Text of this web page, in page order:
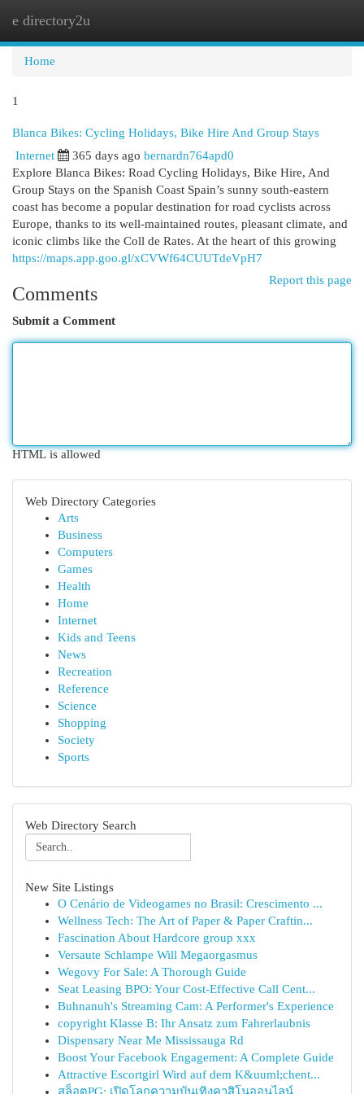
e directory2u
Home
1
Blanca Bikes: Cycling Holidays, Bike Hire And Group Stays
Internet 365 days ago bernardn764apd0
Explore Blanca Bikes: Road Cycling Holidays, Bike Hire, And
Group Stays on the Spanish Coast Spain’s sunny south-eastern
coast has become a popular destination for road cyclists across
Europe, thanks to its well-maintained routes, pleasant climate, and
iconic climbs like the Coll de Rates. At the heart of this growing
https://maps.app.goo.gl/xCVWf64CUUTdeVpH7
Report this page
Comments
Submit a Comment
HTML is allowed
Web Directory Categories
Arts
Business
Computers
Games
Health
Home
Internet
Kids and Teens
News
Recreation
Reference
Science
Shopping
Society
Sports
Web Directory Search
New Site Listings
O Cenário de Videogames no Brasil: Crescimento ...
Wellness Tech: The Art of Paper & Paper Craftin...
Fascination About Hardcore group xxx
Versaute Schlampe Will Megaorgasmus
Wegovy For Sale: A Thorough Guide
Seat Leasing BPO: Your Cost-Effective Call Cent...
Buhnanuh's Streaming Cam: A Performer's Experience
copyright Klasse B: Ihr Ansatz zum Fahrerlaubnis
Dispensary Near Me Mississauga Rd
Boost Your Facebook Engagement: A Complete Guide
Attractive Escortgirl Wird auf dem K&uuml;chent...